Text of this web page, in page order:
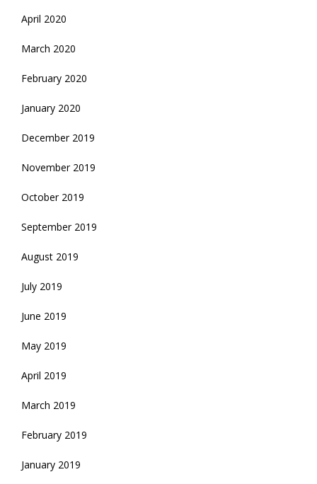
April 2020
March 2020
February 2020
January 2020
December 2019
November 2019
October 2019
September 2019
August 2019
July 2019
June 2019
May 2019
April 2019
March 2019
February 2019
January 2019